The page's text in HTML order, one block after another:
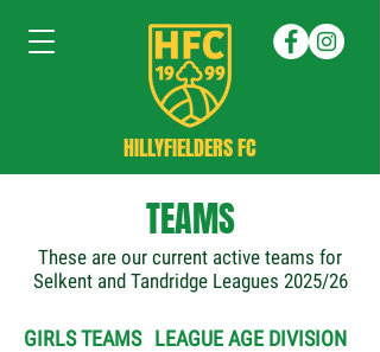
HILLYFIELDERS FC
TEAMS
These are our current active teams for
Selkent and Tandridge Leagues 2025/26
GIRLS TEAMS LEAGUE AGE DIVISION